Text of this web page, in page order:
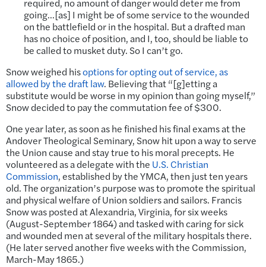
required, no amount of danger would deter me from
going…[as] I might be of some service to the wounded
on the battlefield or in the hospital. But a drafted man
has no choice of position, and I, too, should be liable to
be called to musket duty. So I can’t go.
Snow weighed hisoptions for opting out of service, as
allowed by the draft law. Believing that “[g]etting a
substitute would be worse in my opinion than going myself,”
Snow decided to pay the commutation fee of $300.
One year later, as soon as he finished his final exams at the
Andover Theological Seminary, Snow hit upon a way to serve
the Union cause and stay true to his moral precepts. He
volunteered as a delegate with the U.S. Christian
Commission, established by the YMCA, then just ten years
old. The organization’s purpose was to promote the spiritual
and physical welfare of Union soldiers and sailors. Francis
Snow was posted at Alexandria, Virginia, for six weeks
(August-September 1864) and tasked with caring for sick
and wounded men at several of the military hospitals there.
(He later served another five weeks with the Commission,
March-May 1865.)